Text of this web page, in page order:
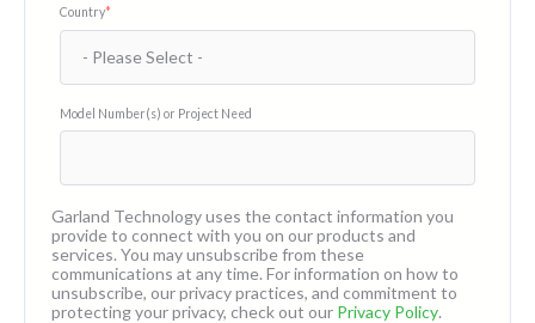
Country*
Model Number(s) or Project Need
Garland Technology uses the contact information you
provide to connect with you on our products and
services. You may unsubscribe from these
communications at any time. For information on how to
unsubscribe, our privacy practices, and commitment to
protecting your privacy, check out our Privacy Policy.